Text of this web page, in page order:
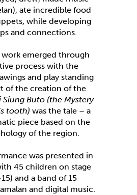
ate incredible food
while developing
and connections.
emerged through
process with the
and play standing
of the creation of the
Siung Buto (the Mystery
tooth) was the tale – a
piece based on the
of the region.
was presented in
45 children on stage
and a band of 15
and digital music.